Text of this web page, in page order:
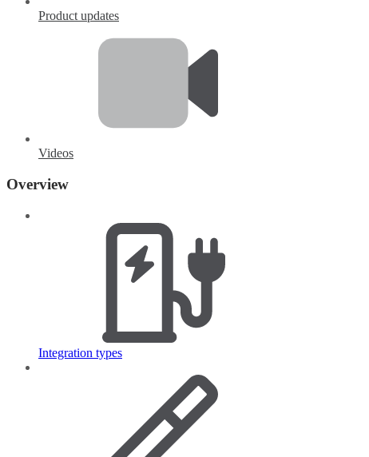
Product updates
Videos
Overview
Integration types